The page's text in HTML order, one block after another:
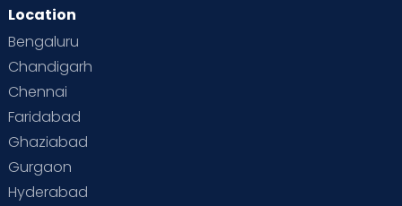
Location
Bengaluru
Chandigarh
Chennai
Faridabad
Ghaziabad
Gurgaon
Hyderabad